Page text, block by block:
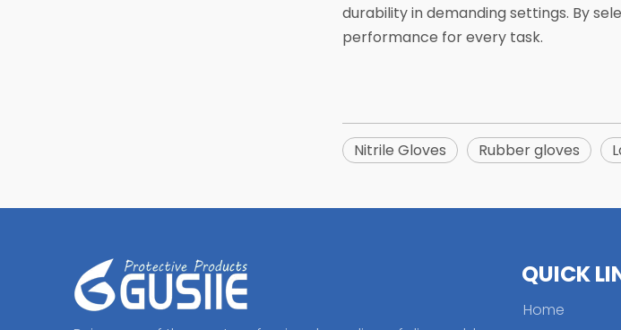
durability in demanding settings. By
performance for every task.
Nitrile Gloves Rubber gloves
QUICK
Home